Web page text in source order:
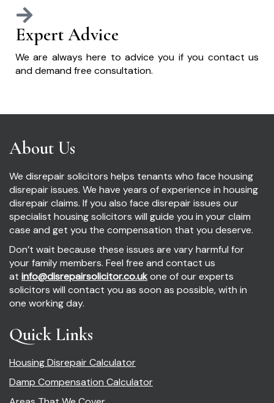
Expert Advice
We are always here to advice you if you contact us
and demand free consultation.
About Us
We disrepair solicitors helps tenants who face housing
disrepair issues. We have years of experience in housing
disrepair claims. If you also face disrepair issues our
specialist housing solicitors will guide you in your claim
case and get you the compensation that you deserve.
Don’t wait because these issues are vary harmful for
your family members. Feel free and contact us
at info@disrepairsolicitor.co.ukone of our experts
solicitors will contact you as soon as possible, with in
one working day.
Quick Links
Housing Disrepair Calculator
Damp Compensation Calculator